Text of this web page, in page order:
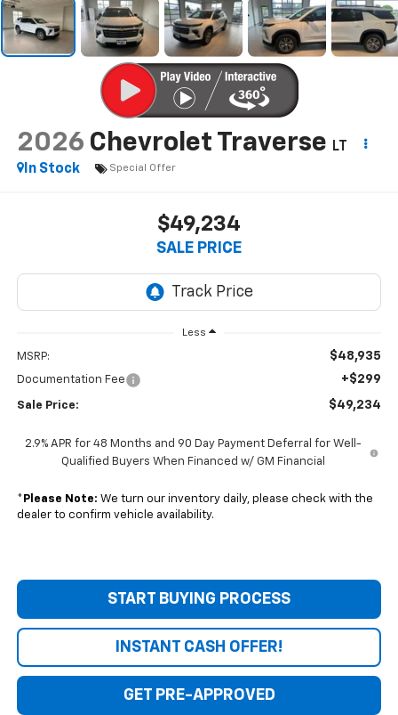
2026 Chevrolet Traverse
LT
In Stock
Special Offer
$49,234
SALE PRICE
Less
MSRP: $48,935
Documentation Fee +$299
Sale Price: $49,234
2.9% APR for 48 Months and 90 Day Payment Deferral for Well-
Qualified Buyers When Financed w/ GM Financial
* Please Note: We turn our inventory daily, please check with the
dealer to confirm vehicle availability.
START BUYING PROCESS
INSTANT CASH OFFER!
GET PRE-APPROVED